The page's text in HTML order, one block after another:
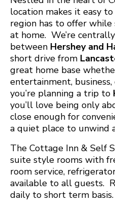
location makes it easy
region has to offer
at home. We’re
between Hershey and
short drive from
great home base
entertainment,
you’re planning a trip to
you’ll love being only
close enough for
a quiet place to unwind
The Cottage Inn & Self
suite style rooms with
room service,
available to all guests.
daily to short term basis.